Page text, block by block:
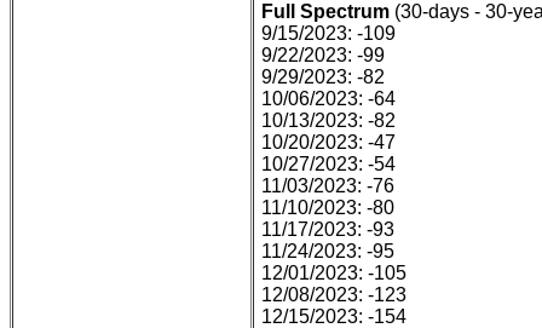
Full Spectrum (30-days - 30-
9/15/2023: -109
9/22/2023: -99
9/29/2023: -82
10/06/2023: -64
10/13/2023: -82
10/20/2023: -47
10/27/2023: -54
11/03/2023: -76
11/10/2023: -80
11/17/2023: -93
11/24/2023: -95
12/01/2023: -105
12/08/2023: -123
12/15/2023: -154